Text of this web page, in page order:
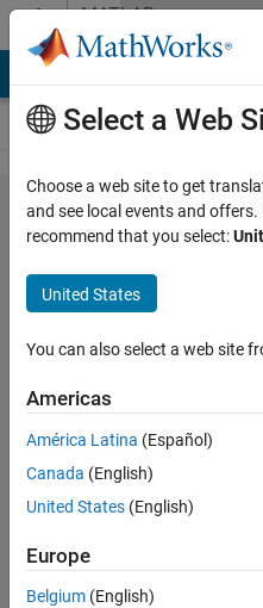
Skip to contentMATLAB
Answers
Unable
to find
explixit
solution
dsolve
Marinus
Okoronkwo
2 Mar
2020
Updated
Select a Web
Choose a web site to get
and see local events and
recommend that you select:
United States
You can also select a web site
Americas
América Latina (Español)
Canada (English)
United States (English)
Europe
Belgium (English)